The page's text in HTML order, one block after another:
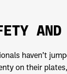
haven’t
on their